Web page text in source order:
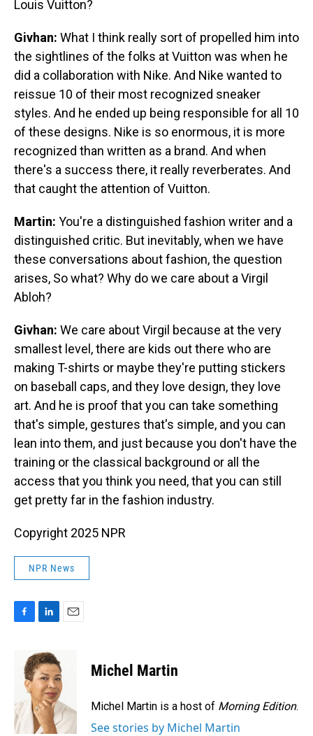
Louis Vuitton?
Givhan: What I think really sort of propelled him into
the sightlines of the folks at Vuitton was when he
did a collaboration with Nike. And Nike wanted to
reissue 10 of their most recognized sneaker
styles. And he ended up being responsible for all 10
of these designs. Nike is so enormous, it is more
recognized than written as a brand. And when
there's a success there, it really reverberates. And
that caught the attention of Vuitton.
Martin: You're a distinguished fashion writer and a
distinguished critic. But inevitably, when we have
these conversations about fashion, the question
arises, So what? Why do we care about a Virgil
Abloh?
Givhan: We care about Virgil because at the very
smallest level, there are kids out there who are
making T-shirts or maybe they're putting stickers
on baseball caps, and they love design, they love
art. And he is proof that you can take something
that's simple, gestures that's simple, and you can
lean into them, and just because you don't have the
training or the classical background or all the
access that you think you need, that you can still
get pretty far in the fashion industry.
Copyright 2025 NPR
NPR News
o
k
n
k
e
d
I
n
Michel Martin
Michel Martin is a host of Morning Edition.
See stories by Michel Martin